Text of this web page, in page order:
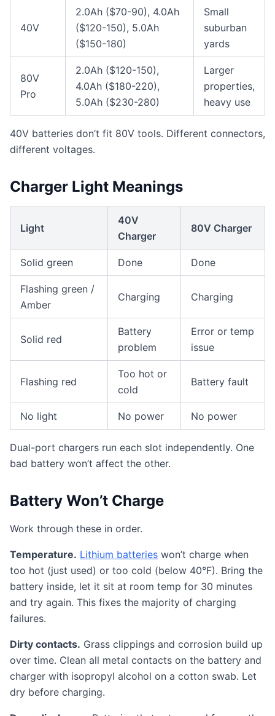
40V
2.0Ah ($70-90), 4.0Ah
($120-150), 5.0Ah
($150-180)
Small
suburban
yards
80V
Pro
2.0Ah ($120-150),
4.0Ah ($180-220),
5.0Ah ($230-280)
Larger
properties,
heavy use
40V batteries don’t fit 80V tools. Different connectors,
different voltages.
Charger Light Meanings
Light
40V
Charger
80V Charger
Solid green Done Done
Flashing green /
Amber
Charging Charging
Solid red
Battery
problem
Error or temp
issue
Flashing red
Too hot or
cold
Battery fault
No light No power No power
Dual-port chargers run each slot independently. One
bad battery won’t affect the other.
Battery Won’t Charge
Work through these in order.
Temperature. Lithium batteries won’t charge when
too hot (just used) or too cold (below 40°F). Bring the
battery inside, let it sit at room temp for 30 minutes
and try again. This fixes the majority of charging
failures.
Dirty contacts. Grass clippings and corrosion build up
over time. Clean all metal contacts on the battery and
charger with isopropyl alcohol on a cotton swab. Let
dry before charging.